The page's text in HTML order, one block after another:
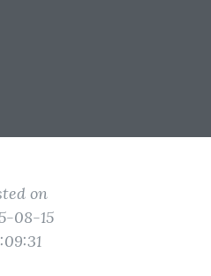
on
08-15